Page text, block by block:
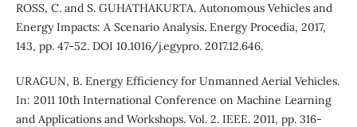
ROSS, C. and S. GUHATHAKURTA. Autonomous Vehicles and
Energy Impacts: A Scenario Analysis. Energy Procedia, 2017,
143, pp. 47-52. DOI 10.1016/j.egypro. 2017.12.646.
URAGUN, B. Energy Efficiency for Unmanned Aerial Vehicles.
In: 2011 10th International Conference on Machine Learning
and Applications and Workshops. Vol. 2. IEEE. 2011, pp. 316-